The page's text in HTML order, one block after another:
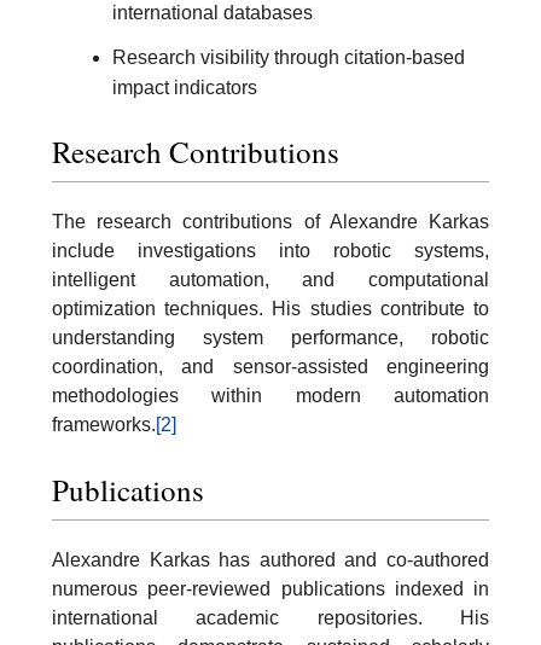
international databases
Research visibility through citation-based
impact indicators
Research Contributions
The research contributions of Alexandre Karkas
include investigations into robotic systems,
intelligent automation, and computational
optimization techniques. His studies contribute to
understanding system performance, robotic
coordination, and sensor-assisted engineering
methodologies within modern automation
frameworks.[2]
Publications
Alexandre Karkas has authored and co-authored
numerous peer-reviewed publications indexed in
international academic repositories. His